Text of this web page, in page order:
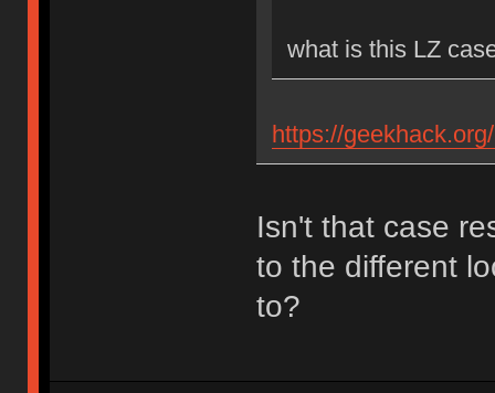
what is this LZ
https://
Isn't that case
to the different
to?